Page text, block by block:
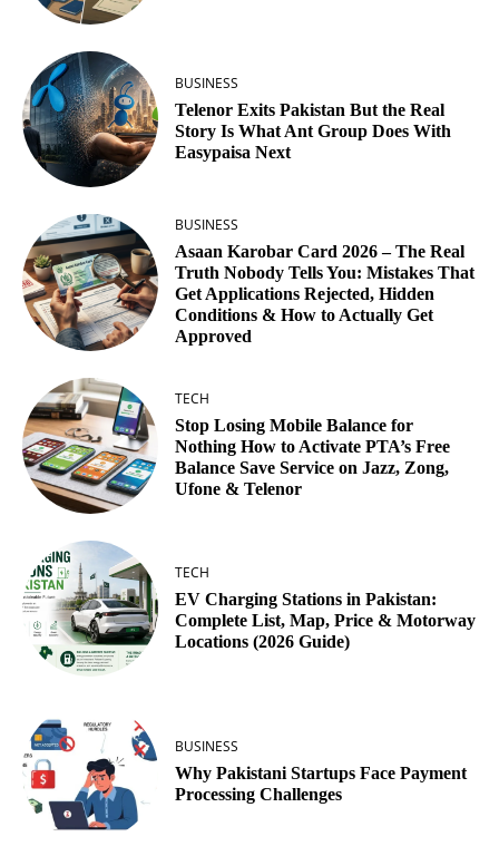
BUSINESS
Telenor Exits Pakistan But the Real
Story Is What Ant Group Does With
Easypaisa Next
BUSINESS
Asaan Karobar Card 2026 – The Real
Truth Nobody Tells You: Mistakes That
Get Applications Rejected, Hidden
Conditions & How to Actually Get
Approved
TECH
Stop Losing Mobile Balance for
Nothing How to Activate PTA’s Free
Balance Save Service on Jazz, Zong,
Ufone & Telenor
TECH
EV Charging Stations in Pakistan:
Complete List, Map, Price & Motorway
Locations (2026 Guide)
BUSINESS
Why Pakistani Startups Face Payment
Processing Challenges